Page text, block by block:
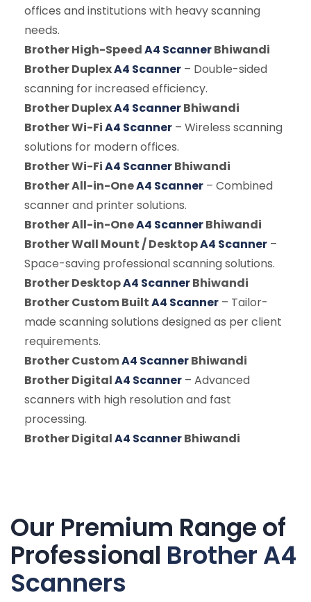
offices and institutions with heavy scanning
needs.
Brother High-SpeedA4 ScannerBhiwandi
Brother DuplexA4 Scanner – Double-sided
scanning for increased efficiency.
Brother DuplexA4 ScannerBhiwandi
Brother Wi-FiA4 Scanner – Wireless scanning
solutions for modern offices.
Brother Wi-FiA4 ScannerBhiwandi
Brother All-in-OneA4 Scanner – Combined
scanner and printer solutions.
Brother All-in-OneA4 ScannerBhiwandi
Brother Wall Mount / DesktopA4 Scanner –
Space-saving professional scanning solutions.
Brother DesktopA4 ScannerBhiwandi
Brother Custom BuiltA4 Scanner – Tailor-
made scanning solutions designed as per client
requirements.
Brother CustomA4 ScannerBhiwandi
Brother DigitalA4 Scanner – Advanced
scanners with high resolution and fast
processing.
Brother DigitalA4 ScannerBhiwandi
Our Premium Range of
Professional Brother A4
Scanners